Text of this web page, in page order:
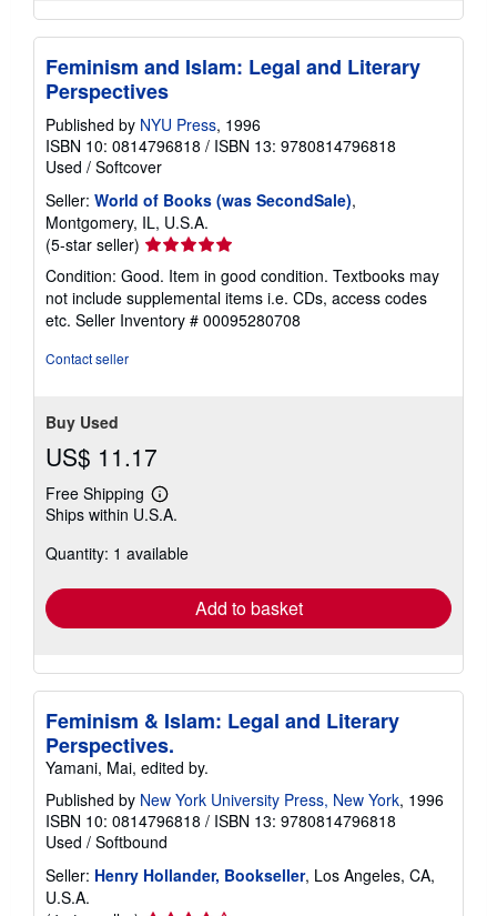
Feminism and Islam: Legal and Literary
Perspectives
Published by NYU Press, 1996
ISBN 10: 0814796818 / ISBN 13: 9780814796818
Used / Softcover
Seller: World of Books (was SecondSale),
Montgomery, IL, U.S.A.
(5-star seller) Seller
rating
5
out
of
Condition: Good. Item in good condition. Textbooks may
not include supplemental items i.e. CDs, access codes
etc. Seller Inventory # 00095280708
Contact seller
Buy Used
US$ 11.17
Free Shipping
Learn
more
shipping
Ships within U.S.A.
Quantity: 1 available
Add to basket
Feminism & Islam: Legal and Literary
Perspectives.
Yamani, Mai, edited by.
Published by New York University Press, New York, 1996
ISBN 10: 0814796818 / ISBN 13: 9780814796818
Used / Softbound
Seller: Henry Hollander, Bookseller, Los Angeles, CA,
U.S.A.